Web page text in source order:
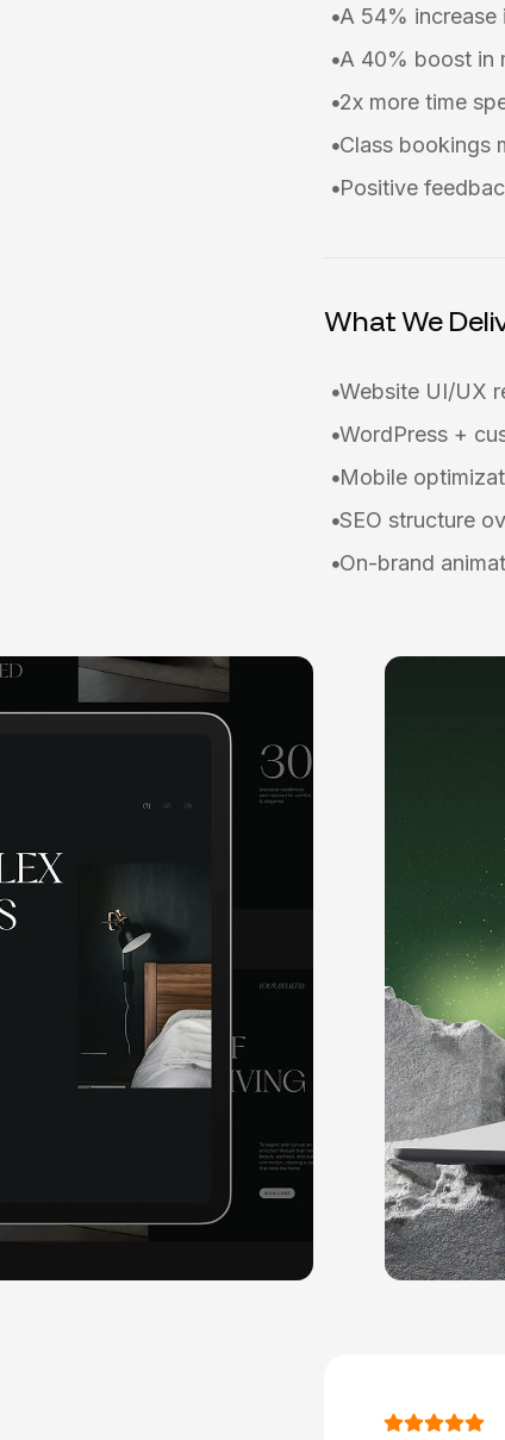
A 54% increase
A 40% boost in
2x more time
Class bookings
Positive
What We
Website UI/UX
WordPress +
Mobile
SEO structure
On-brand